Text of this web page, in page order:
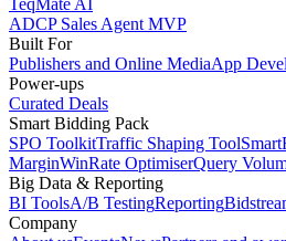
TeqMate AI
ADCP Sales Agent MVP
Built For
Publishers and Online MediaApp
Power-ups
Curated Deals
Smart Bidding Pack
SPO ToolkitTraffic Shaping Tool
MarginWinRate OptimiserQuery
Big Data & Reporting
BI ToolsA/B TestingReporting
Company